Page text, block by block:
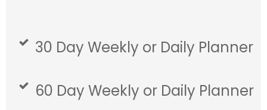
30 Day Weekly or Daily Planner
60 Day Weekly or Daily Planner